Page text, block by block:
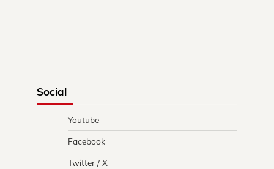
Social
Youtube
Facebook
Twitter / X